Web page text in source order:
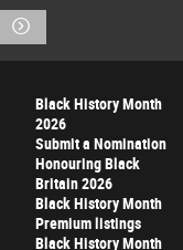
Submit
Black History Month
2026
Submit a Nomination
Honouring Black
Britain 2026
Black History Month
Premium listings
Black History Month